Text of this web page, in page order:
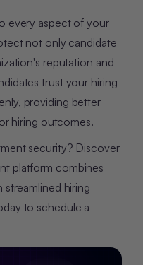
every aspect of your
not only candidate
reputation and
trust your hiring
providing better
hiring outcomes.
security? Discover
platform combines
hiring
to schedule a